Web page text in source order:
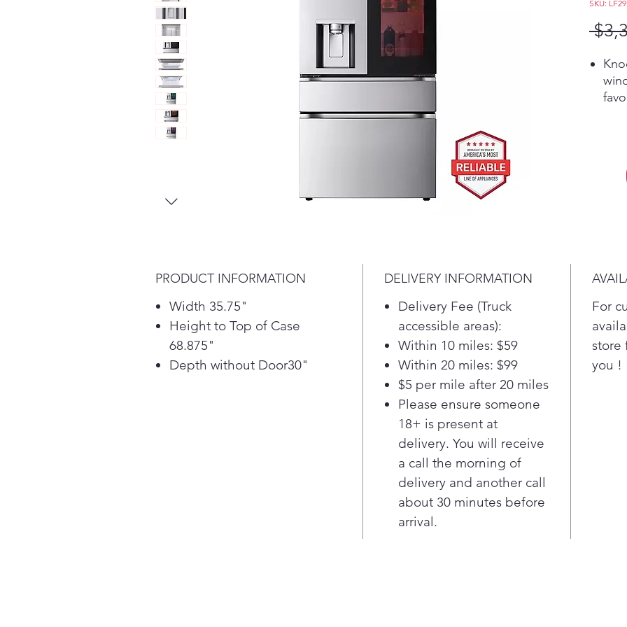
SKU:
a
lets
PRODUCT INFORMATION
Width 35.75"
Height to Top of Case
68.875"
Depth without Door30"
DELIVERY INFORMATION
Delivery Fee (Truck
accessible areas):
Within 10 miles: $59
Within 20 miles: $99
$5 per mile after 20 miles
Please ensure someone
18+ is present at
delivery. You will receive
a call the morning of
delivery and another call
about 30 minutes before
arrival.
For
store
you !